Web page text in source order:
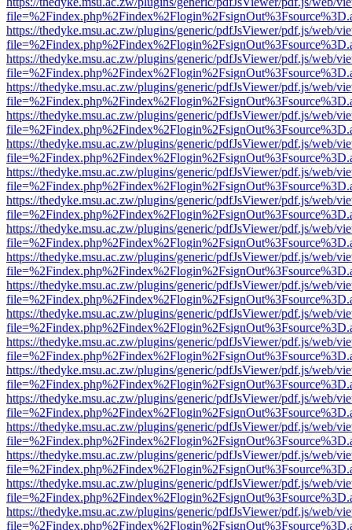
https://thedyke.msu.ac.zw/plugins/generic/pdfJsViewer/pdf.js/web/
https://thedyke.msu.ac.zw/plugins/generic/pdfJsViewer/pdf.js/web/
https://thedyke.msu.ac.zw/plugins/generic/pdfJsViewer/pdf.js/web/
https://thedyke.msu.ac.zw/plugins/generic/pdfJsViewer/pdf.js/web/
https://thedyke.msu.ac.zw/plugins/generic/pdfJsViewer/pdf.js/web/
https://thedyke.msu.ac.zw/plugins/generic/pdfJsViewer/pdf.js/web/
https://thedyke.msu.ac.zw/plugins/generic/pdfJsViewer/pdf.js/web/
https://thedyke.msu.ac.zw/plugins/generic/pdfJsViewer/pdf.js/web/
https://thedyke.msu.ac.zw/plugins/generic/pdfJsViewer/pdf.js/web/
https://thedyke.msu.ac.zw/plugins/generic/pdfJsViewer/pdf.js/web/
https://thedyke.msu.ac.zw/plugins/generic/pdfJsViewer/pdf.js/web/
https://thedyke.msu.ac.zw/plugins/generic/pdfJsViewer/pdf.js/web/
https://thedyke.msu.ac.zw/plugins/generic/pdfJsViewer/pdf.js/web/
https://thedyke.msu.ac.zw/plugins/generic/pdfJsViewer/pdf.js/web/
https://thedyke.msu.ac.zw/plugins/generic/pdfJsViewer/pdf.js/web/
https://thedyke.msu.ac.zw/plugins/generic/pdfJsViewer/pdf.js/web/
https://thedyke.msu.ac.zw/plugins/generic/pdfJsViewer/pdf.js/web/
https://thedyke.msu.ac.zw/plugins/generic/pdfJsViewer/pdf.js/web/